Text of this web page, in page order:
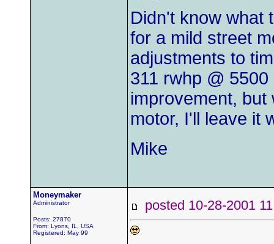
Didn't know what
for a mild street
adjustments to
311 rwhp @
improvement, but
motor, I'll leave it
Mike
Moneymaker
Administrator
Posts: 27870
From: Lyons, IL, USA
Registered: May 99
posted 10-28-2001